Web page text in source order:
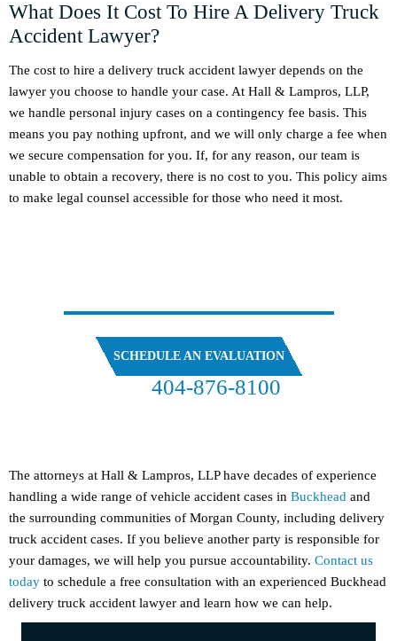
What Does It Cost To Hire A Delivery Truck
Accident Lawyer?
The cost to hire a delivery truck accident lawyer depends on the
lawyer you choose to handle your case. At Hall & Lampros, LLP,
we handle personal injury cases on a contingency fee basis. This
means you pay nothing upfront, and we will only charge a fee when
we secure compensation for you. If, for any reason, our team is
unable to obtain a recovery, there is no cost to you. This policy aims
to make legal counsel accessible for those who need it most.
SCHEDULE AN EVALUATION
404-876-8100
The attorneys at Hall & Lampros, LLP have decades of experience
handling a wide range of vehicle accident cases in Buckhead and
the surrounding communities of Morgan County, including delivery
truck accident cases. If you believe another party is responsible for
your damages, we will help you pursue accountability. Contact us
today to schedule a free consultation with an experienced Buckhead
delivery truck accident lawyer and learn how we can help.